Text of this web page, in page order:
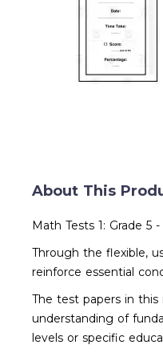
About This
Math Tests 1: Grade 5
Through the flexible,
reinforce essential
The test papers in
understanding of
levels or specific